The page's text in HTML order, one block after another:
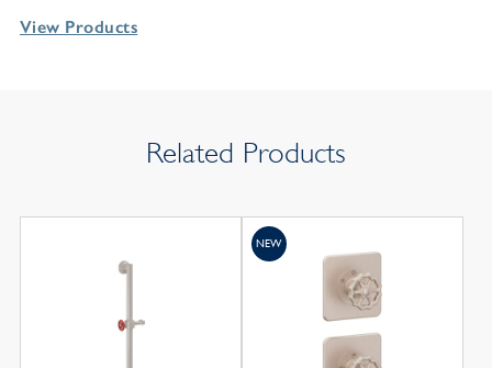
View Products
Related Products
NEW